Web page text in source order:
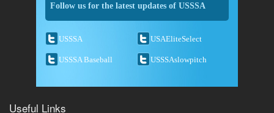
Follow us for the latest updates of USSSA
USSSA USAEliteSelect
USSSA Baseball USSSAslowpitch
Useful Links